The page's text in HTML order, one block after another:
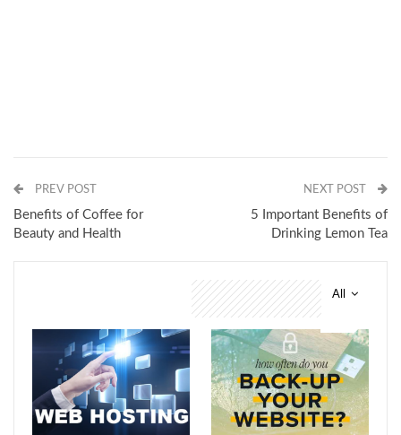
PREV POST
Benefits of Coffee for
Beauty and Health
NEXT POST
5 Important Benefits of
Drinking Lemon Tea
All